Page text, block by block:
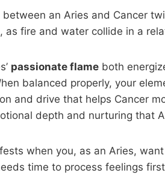
between an Aries and Cancer
as fire and water collide in a
passionate flame both
balanced properly, your
and drive that helps Cancer
depth and nurturing that
when you, as an Aries,
time to process feelings